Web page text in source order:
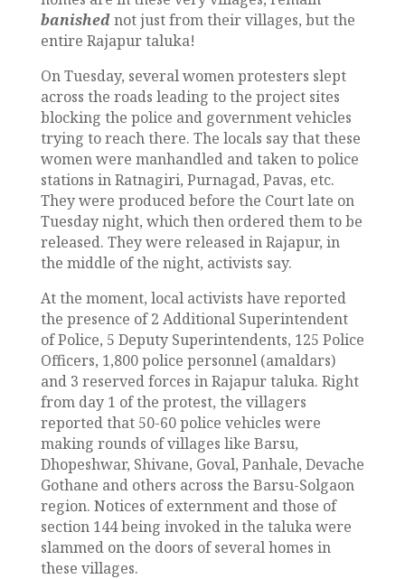
banishednot just from their villages, but the
entire Rajapur taluka!
On Tuesday, several women protesters slept
across the roads leading to the project sites
blocking the police and government vehicles
trying to reach there. The locals say that these
women were manhandled and taken to police
stations in Ratnagiri, Purnagad, Pavas, etc.
They were produced before the Court late on
Tuesday night, which then ordered them to be
released. They were released in Rajapur, in
the middle of the night, activists say.
At the moment, local activists have reported
the presence of 2 Additional Superintendent
of Police, 5 Deputy Superintendents, 125 Police
Officers, 1,800 police personnel (amaldars)
and 3 reserved forces in Rajapur taluka. Right
from day 1 of the protest, the villagers
reported that 50-60 police vehicles were
making rounds of villages like Barsu,
Dhopeshwar, Shivane, Goval, Panhale, Devache
Gothane and others across the Barsu-Solgaon
region. Notices of externment and those of
section 144 being invoked in the taluka were
slammed on the doors of several homes in
these villages.